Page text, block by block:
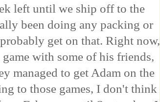
left until we ship off to the
been doing any packing or
get on that. Right now,
with some of his friends,
managed to get Adam on the
to those games, I don't think